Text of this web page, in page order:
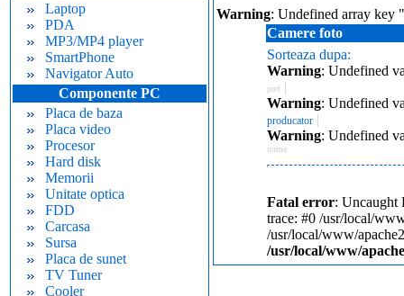
Laptop
PDA
MP3/MP4 player
SmartPhone
Navigator Auto
Componente PC
Placa de baza
Placa video
Procesor
Hard disk
Memorii
Unitate optica
FDD
Carcasa
Sursa
Placa de sunet
TV Tuner
Cooler
Warning: Undefined array key
Camere foto
Sorteaza dupa:
Warning: Undefined
pret |
Warning: Undefined
producator |
Warning: Undefined
nume
Fatal error: Uncaught
trace: #0 /usr/local/
/usr/local/www/
/usr/local/www/